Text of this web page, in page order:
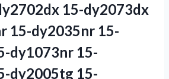
15-dy2073dx
15-dy2035nr 15-
dy1073nr 15-
dy2005tg 15-